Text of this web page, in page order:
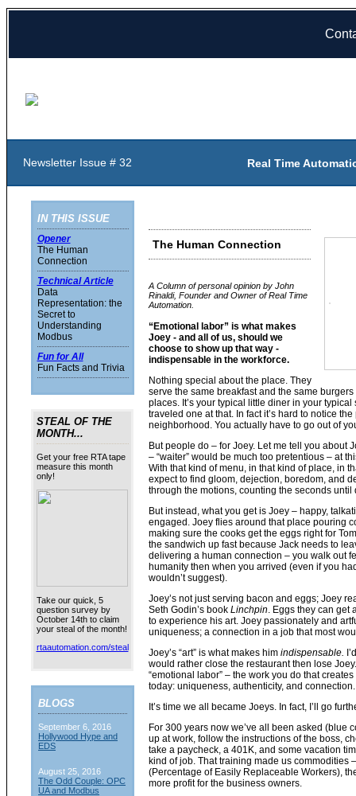
Newsletter Issue # 32 Real Time
IN THIS ISSUE
Opener
The Human
Connection
Technical Article
Data
Representation: the
Secret to
Understanding
Modbus
Fun for All
Fun Facts and Trivia
STEAL OF THE
MONTH...
Get your free RTA tape
measure this month
only!
Take our quick, 5
question survey by
October 14th to claim
your steal of the month!
rtaautomation.com/steal
BLOGS
September 6, 2016
Hollywood Hype and
EDS
August 25, 2016
The Odd Couple: OPC
UA and Modbus
The Human Connection
A Column of personal opinion by John
Rinaldi, Founder and Owner of Real Time
Automation.
“Emotional labor” is what makes
Joey - and all of us, should we
choose to show up that way -
indispensable in the workforce.
Nothing special about the place. They
serve the same breakfast and the same
places. It’s your typical little diner in your
traveled one at that. In fact it’s hard to notice
neighborhood. You actually have to go out of
But people do – for Joey. Let me tell you about
– “waiter” would be much too pretentious – at
With that kind of menu, in that kind of place, in
expect to find gloom, dejection, boredom, and
through the motions, counting the seconds until
But instead, what you get is Joey – happy,
engaged. Joey flies around that place pouring
making sure the cooks get the eggs right for
the sandwich up fast because Jack needs to
delivering a human connection – you walk out
humanity then when you arrived (even if you
wouldn’t suggest).
Joey’s not just serving bacon and eggs; Joey
Seth Godin’s book Linchpin. Eggs they can get
to experience his art. Joey passionately and
uniqueness; a connection in a job that most
Joey’s “art” is what makes him indispensable.
would rather close the restaurant then lose
“emotional labor” – the work you do that
today: uniqueness, authenticity, and connection.
It’s time we all became Joeys. In fact, I’ll go
For 300 years now we’ve all been asked (blue
up at work, follow the instructions of the boss,
take a paycheck, a 401K, and some vacation
kind of job. That training made us commodities
(Percentage of Easily Replaceable Workers),
more profit for the business owners.